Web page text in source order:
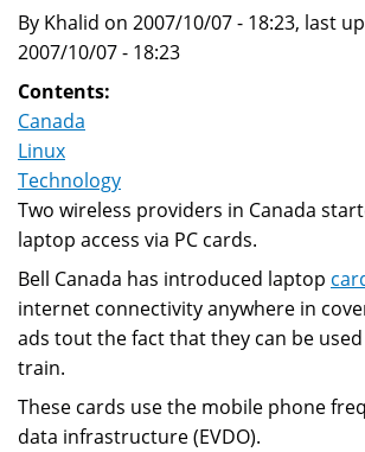
By Khalid on 2007/10/07 - 18:23, last
2007/10/07 - 18:23
Contents:
Canada
Linux
Technology
Two wireless providers in Canada
laptop access via PC cards.
Bell Canada has introduced laptop
internet connectivity anywhere in
ads tout the fact that they can be
train.
These cards use the mobile phone
data infrastructure (EVDO).